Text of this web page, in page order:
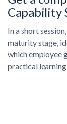
Capability
In a short
maturity stage,
which employee
practical